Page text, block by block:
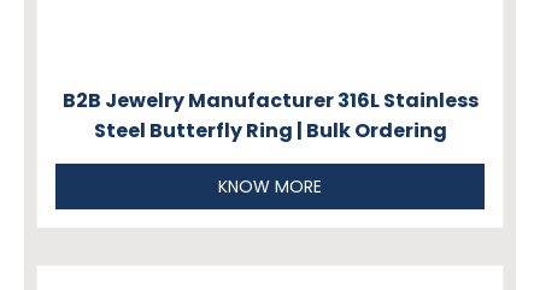
B2B Jewelry Manufacturer 316L Stainless
Steel Butterfly Ring | Bulk Ordering
KNOW MORE